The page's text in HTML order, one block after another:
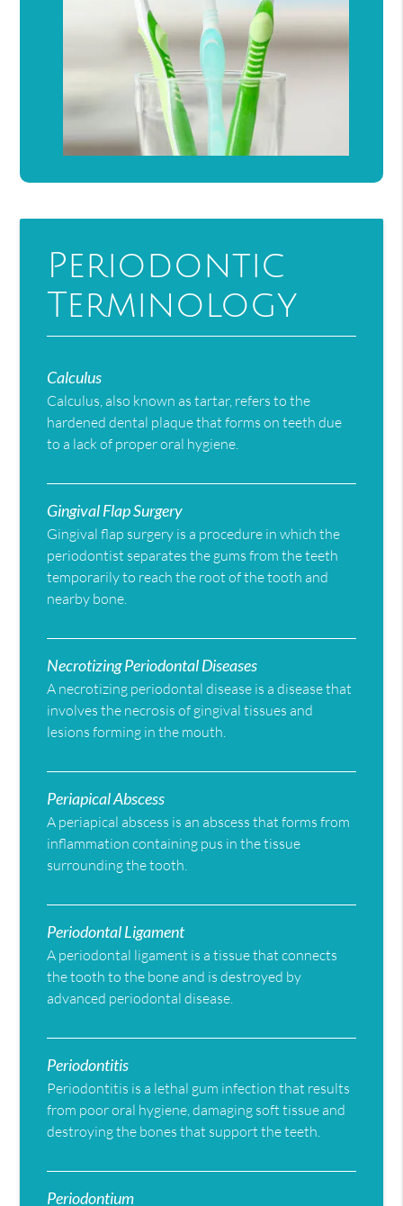
Periodontic
Terminology
Calculus
Calculus, also known as tartar, refers to the
hardened dental plaque that forms on teeth due
to a lack of proper oral hygiene.
Gingival Flap Surgery
Gingival flap surgery is a procedure in which the
periodontist separates the gums from the teeth
temporarily to reach the root of the tooth and
nearby bone.
Necrotizing Periodontal Diseases
A necrotizing periodontal disease is a disease that
involves the necrosis of gingival tissues and
lesions forming in the mouth.
Periapical Abscess
A periapical abscess is an abscess that forms from
inflammation containing pus in the tissue
surrounding the tooth.
Periodontal Ligament
A periodontal ligament is a tissue that connects
the tooth to the bone and is destroyed by
advanced periodontal disease.
Periodontitis
Periodontitis is a lethal gum infection that results
from poor oral hygiene, damaging soft tissue and
destroying the bones that support the teeth.
Periodontium